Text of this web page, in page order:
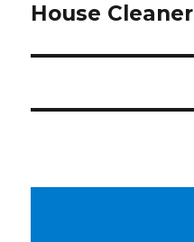
Next
House Cleaner